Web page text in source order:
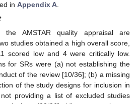
in Appendix A
AMSTAR quality appraisal are
studies obtained a high overall score,
scored low and 4 were critically low.
for SRs were (a) not establishing the
of the review [10/36]; (b) a missing
of the study designs for inclusion in
providing a list of excluded studies